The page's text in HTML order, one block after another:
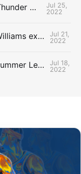
The Uncontested Podcast: Thunder Mid-Summer Over/Unders
Jul 25,
2022
The Uncontested Podcast: Williams extension + OKC vs Houston Roster
Jul 21,
2022
The Uncontested Podcast: Summer League Takeaways + Roster Crunch
Jul 18,
2022